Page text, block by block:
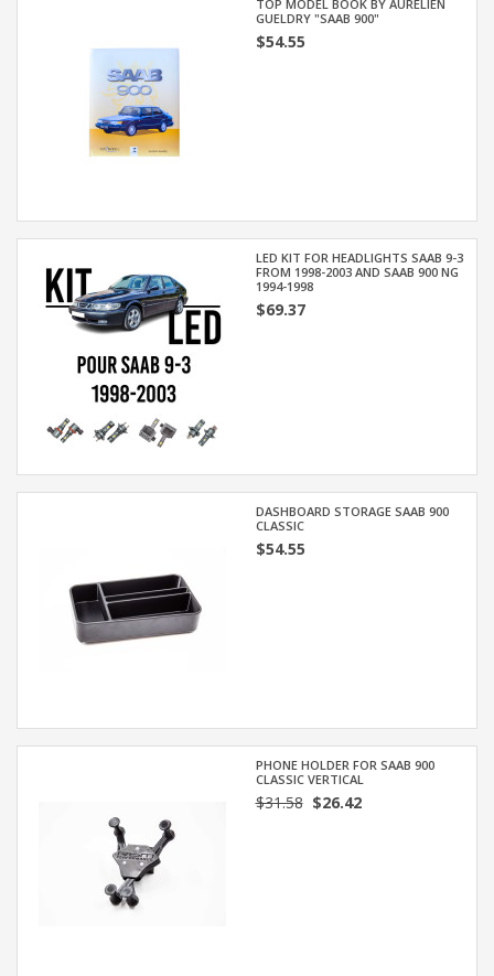
TOP MODEL BOOK BY AURÉLIEN
GUELDRY "SAAB 900"
$54.55
LED KIT FOR HEADLIGHTS SAAB 9-3
FROM 1998-2003 AND SAAB 900 NG
1994-1998
$69.37
DASHBOARD STORAGE SAAB 900
CLASSIC
$54.55
PHONE HOLDER FOR SAAB 900
CLASSIC VERTICAL
$31.58$26.42